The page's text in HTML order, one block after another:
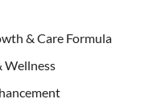
& Care Formula
Wellness